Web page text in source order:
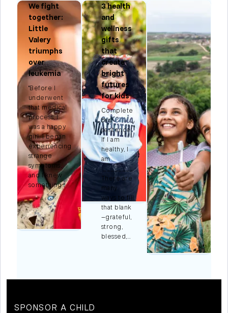
We fight
together:
Little
Valery
triumphs
over
leukemia
"Before I
underwent
that medical
process, I
was a happy
girl. I began
experiencing
strange
symptoms,
and I knew
something…
3 health
and
wellness
gifts
that
create
bright
futures
for kids
Complete
this
sentence:
If I am
healthy, I
am
________.
There are
many
ways to fill
that blank
—grateful,
strong,
blessed,…
SPONSOR A CHILD